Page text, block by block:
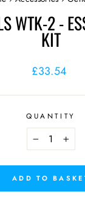
WTK-2 -
KIT
Regular
£33.54
QUANTITY
− +
ADD TO